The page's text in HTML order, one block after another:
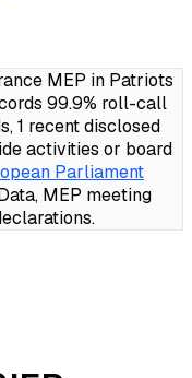
MEP in Patriots
99.9% roll-call
1 recent disclosed
activities or board
Parliament
MEP meeting